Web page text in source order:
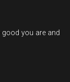
you are and